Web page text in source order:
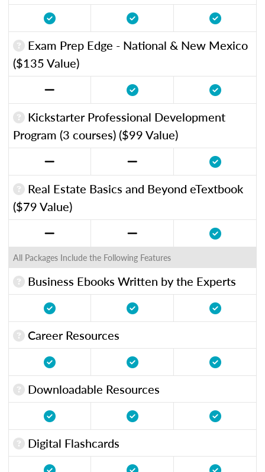
Exam Prep Edge - National & New Mexico
($135 Value)
Kickstarter Professional Development
Program (3 courses) ($99 Value)
Real Estate Basics and Beyond eTextbook
($79 Value)
All Packages Include the Following Features
Business Ebooks Written by the Experts
Career Resources
Downloadable Resources
Digital Flashcards